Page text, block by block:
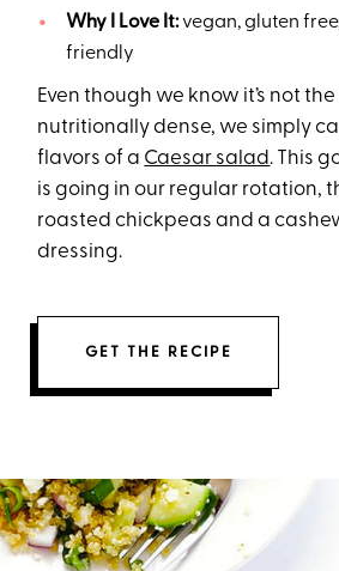
Why I Love It:vegan, gluten
friendly
Even though we know it’s not the
nutritionally dense, we simply
flavors of a Caesar salad. This
is going in our regular rotation,
roasted chickpeas and a
dressing.
GET THE RECIPE